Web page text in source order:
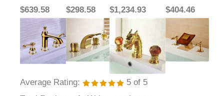
$639.58
$298.58
$1,234.93
$404.46
Average Rating: 5 of 5